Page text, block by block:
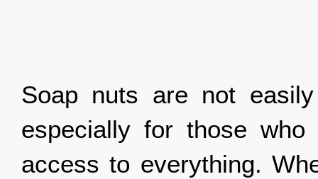
Soap nuts are not
especially for those
access to everything.